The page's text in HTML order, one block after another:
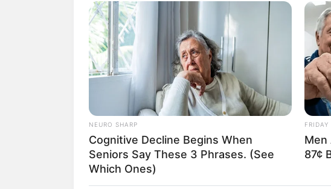
"Mom, don't worry, no matter how much money
with nothing, I won't regret it."
"How you raised me will be how I will protect you,
never let the King of Hell take you away easily."
In the studio, Su Yingxia had already told Xu
which was considered to be the end of the matter
But Han Giangxi noticed that Su Yingxia's
eyes looked a bit sad.
On the way home, Han Giang couldn't help but
NEURO SHARP
Cognitive Decline Begins When
Seniors Say These 3 Phrases. (See
Which Ones)
FRIDAY
Men
87¢